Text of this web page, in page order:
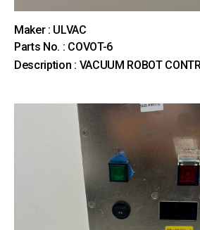
Maker : ULVAC
Parts No. : COVOT-6
Description : VACUUM ROBOT